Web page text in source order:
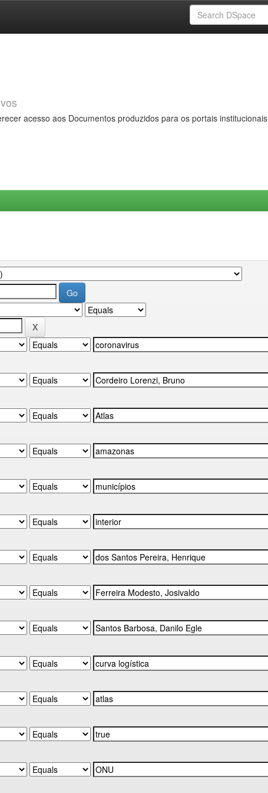
acesso aos Documentos produzidos para os portais institucionais